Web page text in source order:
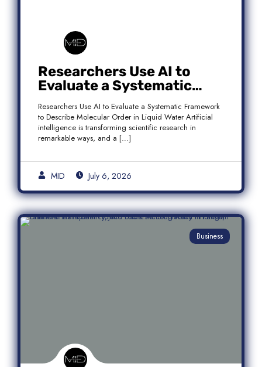
Researchers Use AI to
Evaluate a Systematic
Framework to Describe
Molecular Order in Liquid
Water
Researchers Use AI to Evaluate a Systematic Framework
to Describe Molecular Order in Liquid Water Artificial
intelligence is transforming scientific research in
remarkable ways, and a […]
MID July 6, 2026
Business